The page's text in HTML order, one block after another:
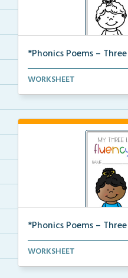
*Phonics Poems –
A set of phonics poems
WORKSHEET
*Phonics Poems –
A set of phonics poems
WORKSHEET